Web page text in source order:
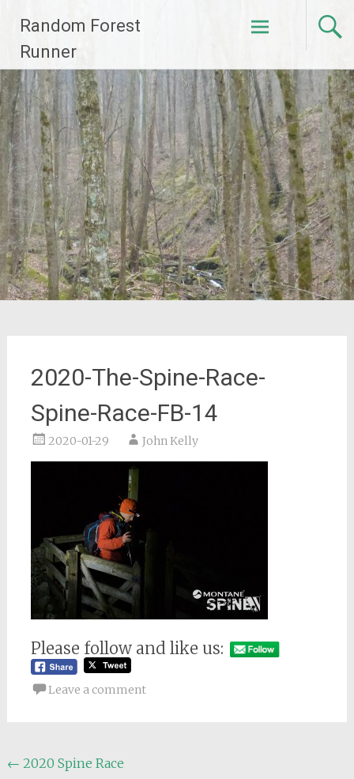
content
Random Forest
Runner
2020-The-Spine-Race-
Spine-Race-FB-14
2020-01-29 John Kelly
Please follow and like us:
Leave a comment
Post
← 2020 Spine Race